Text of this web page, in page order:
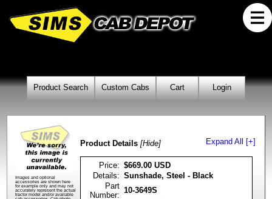
Product Search Custom Cabs Cart Login
Expand All [+]
Images and optional
accessories are shown here
for example only and may not
accurately represent the actual
tractor model and/or available
Product Details [Hide]
Price: $669.00 USD
Details: Sunshade, Steel - Black
Part
Number:
10-3649S